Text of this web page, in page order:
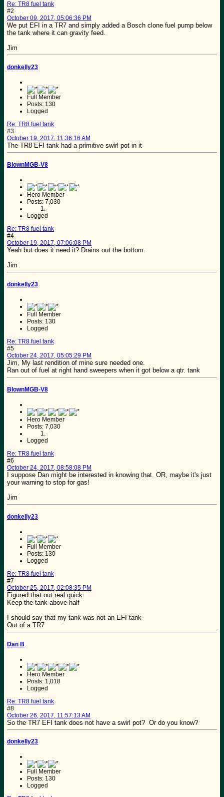
Re: TR8 fuel tank
#2
October 09, 2017, 05:06:36 PM
We put EFI in a TR7 and simply added a Bosch clone fuel pump below
the tank where it can gravity feed.
Jim
donkelly23
Full Member
Posts: 130
Logged
Re: TR8 fuel tank
#3
October 19, 2017, 11:36:16 AM
The TR8 EFI tank had a primitive swirl pot in it
BlownMGB-V8
Hero Member
Posts: 7,030
Logged
Re: TR8 fuel tank
#4
October 19, 2017, 07:06:08 PM
Yeah but does it need it? Drains out the bottom.
Jim
donkelly23
Full Member
Posts: 130
Logged
Re: TR8 fuel tank
#5
October 24, 2017, 05:05:29 PM
Jim, My last rendition of mine sure needed one.
Ran out of fuel at right hand sweepers when it got below a qtr. tank
BlownMGB-V8
Hero Member
Posts: 7,030
Logged
Re: TR8 fuel tank
#6
October 24, 2017, 08:58:08 PM
I suppose Dan might be interested in knowing that. OR, maybe it's just
your warning to stop for gas!
Jim
donkelly23
Full Member
Posts: 130
Logged
Re: TR8 fuel tank
#7
October 25, 2017, 02:08:35 PM
Figured that out real quick
Keep the tank above half
I should say that my tank was not an EFI tank
Out of a TR7
Dan B
Hero Member
Posts: 1,018
Logged
Re: TR8 fuel tank
#8
October 26, 2017, 11:57:13 AM
So the TR7 EFI tank does not have a swirl pot? Or do you know?
donkelly23
Full Member
Posts: 130
Logged